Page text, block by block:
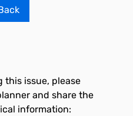
this issue, please
and share the
information: